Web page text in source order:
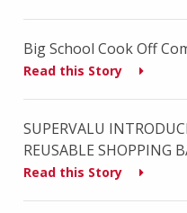
Big School Cook Off
Read this Story
SUPERVALU
REUSABLE SHOPPING
Read this Story